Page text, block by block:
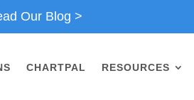
Our Blog >
CHARTPAL RESOURCES